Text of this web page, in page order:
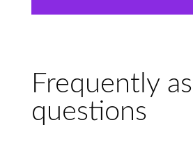
Frequently
questions